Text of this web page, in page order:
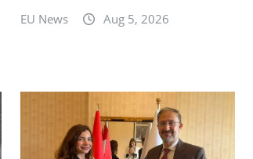
EU News Aug 5, 2026